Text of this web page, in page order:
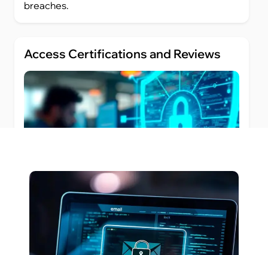
breaches.
Access Certifications and Reviews
Regular access reviews and certifications are
essential to ensure that users retain only the
access they need. Futurism’s IGA solution
provides automated tools to perform access